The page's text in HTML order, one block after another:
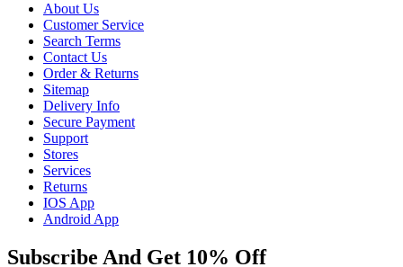
About Us
Customer Service
Search Terms
Contact Us
Order & Returns
Sitemap
Delivery Info
Secure Payment
Support
Stores
Services
Returns
IOS App
Android App
Subscribe And Get 10% Off